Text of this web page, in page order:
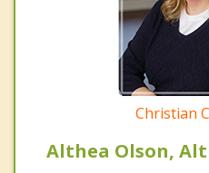
Christian
Althea Olson,